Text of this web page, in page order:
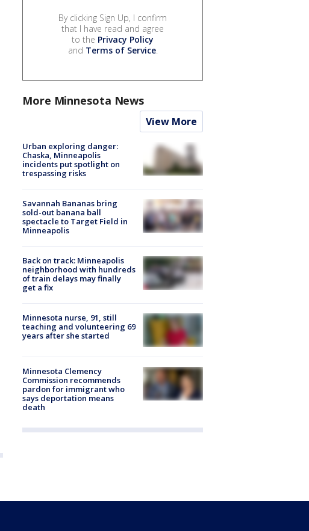
By clicking Sign Up, I confirm
that I have read and agree
to the Privacy Policy
and Terms of Service.
More Minnesota News
View More
Urban exploring danger:
Chaska, Minneapolis
incidents put spotlight on
trespassing risks
Savannah Bananas bring
sold-out banana ball
spectacle to Target Field in
Minneapolis
Back on track: Minneapolis
neighborhood with hundreds
of train delays may finally
get a fix
Minnesota nurse, 91, still
teaching and volunteering 69
years after she started
Minnesota Clemency
Commission recommends
pardon for immigrant who
says deportation means
death